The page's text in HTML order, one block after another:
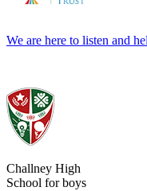
We are here to listen and
Challney High
School for boys